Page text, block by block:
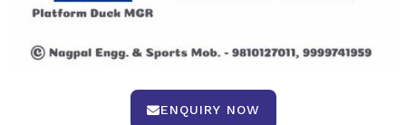
ENQUIRY NOW